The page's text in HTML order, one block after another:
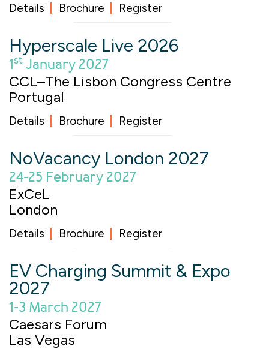
Details Brochure Register
Hyperscale Live 2026
1st January 2027
CCL–The Lisbon Congress Centre
Portugal
Details Brochure Register
NoVacancy London 2027
24-25 February 2027
ExCeL
London
Details Brochure Register
EV Charging Summit & Expo
2027
1-3 March 2027
Caesars Forum
Las Vegas